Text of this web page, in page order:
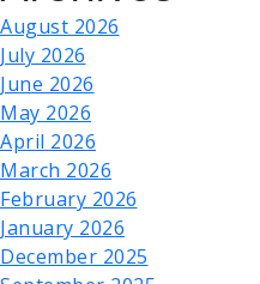
August 2026
July 2026
June 2026
May 2026
April 2026
March 2026
February 2026
January 2026
December 2025